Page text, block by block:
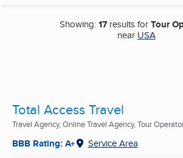
Showing:17 results forTour
near USA
Total Access Travel
Travel Agency, Online Travel Agency, Tour
BBB Rating: A+ Service Area